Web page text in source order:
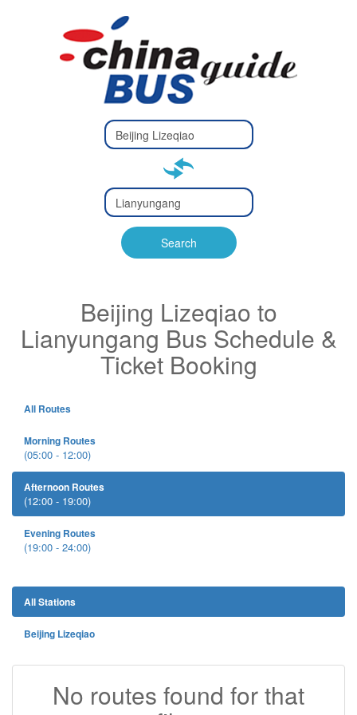
Type 2 or
more
Type 2 or more characters
Type 2 or
more
Type 2 or more characters
for results.
Search
Beijing Lizeqiao to
Lianyungang Bus Schedule &
Ticket Booking
All Routes
Morning Routes
(05:00 - 12:00)
Afternoon Routes
(12:00 - 19:00)
Evening Routes
(19:00 - 24:00)
All Stations
Beijing Lizeqiao
No routes found for that